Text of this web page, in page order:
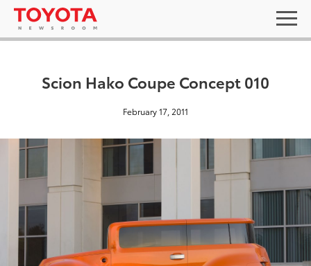
Scion Hako Coupe Concept 010
February 17, 2011